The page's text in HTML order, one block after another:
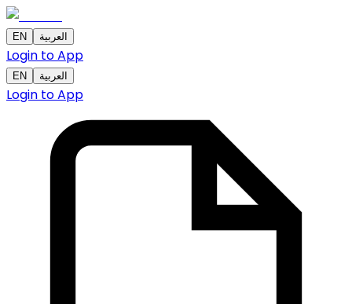
EN العربية
Login to App
EN العربية
Login to App